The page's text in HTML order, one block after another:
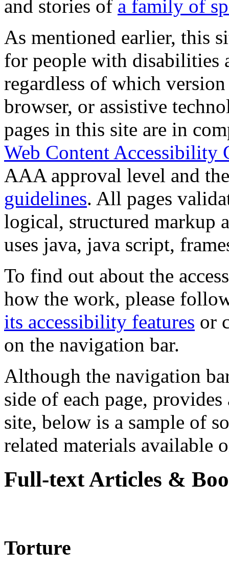
and stories of a family of
As mentioned earlier, this
for people with disabilities
regardless of which
browser, or assistive
pages in this site are in
Web Content Accessibility
AAA approval level and
guidelines. All pages
logical, structured markup
uses java, java script,
To find out about the
how the work, please
its accessibility features or
on the navigation bar.
Although the navigation
side of each page,
site, below is a sample of
related materials available
Full-text Articles &
Torture